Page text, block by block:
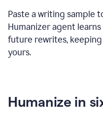
Paste a writing sample
Humanizer agent
future rewrites,
yours.
Humanize in